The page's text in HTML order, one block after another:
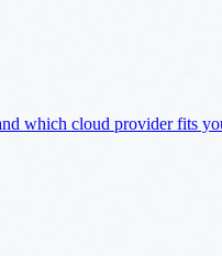
which cloud provider fits